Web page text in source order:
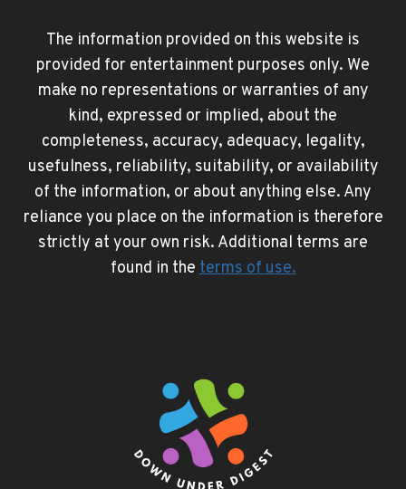
The information provided on this website is
provided for entertainment purposes only. We
make no representations or warranties of any
kind, expressed or implied, about the
completeness, accuracy, adequacy, legality,
usefulness, reliability, suitability, or availability
of the information, or about anything else. Any
reliance you place on the information is therefore
strictly at your own risk. Additional terms are
found in theterms of use.